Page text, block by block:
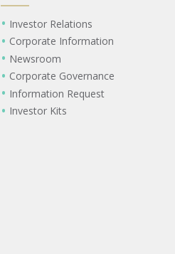
Investor Relations
Corporate Information
Newsroom
Corporate Governance
Information Request
Investor Kits